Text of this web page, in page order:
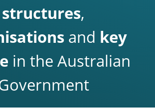
structures,
and key
in the Australian